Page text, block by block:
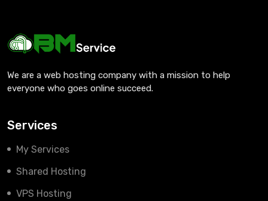
We are a web hosting company with a mission to help
everyone who goes online succeed.
Services
My Services
Shared Hosting
VPS Hosting